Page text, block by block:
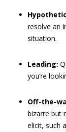
resolve an
situation.
Leading:
you’re
Off-the-
bizarre but
elicit, such